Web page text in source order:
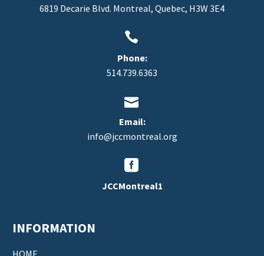
6819 Decarie Blvd. Montreal, Quebec, H3W 3E4


Phone:
514.739.6363


Email:
info@jccmontreal.org


JCCMontreal1
INFORMATION